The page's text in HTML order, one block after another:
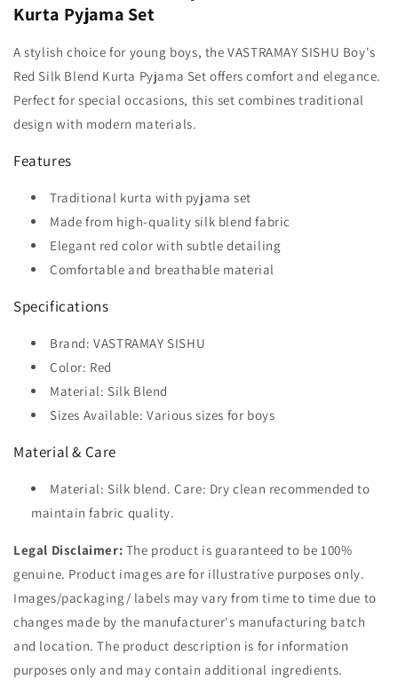
Kurta Pyjama Set
A stylish choice for young boys, the VASTRAMAY SISHU Boy's
Red Silk Blend Kurta Pyjama Set offers comfort and elegance.
Perfect for special occasions, this set combines traditional
design with modern materials.
Features
Traditional kurta with pyjama set
Made from high-quality silk blend fabric
Elegant red color with subtle detailing
Comfortable and breathable material
Specifications
Brand: VASTRAMAY SISHU
Color: Red
Material: Silk Blend
Sizes Available: Various sizes for boys
Material & Care
Material: Silk blend. Care: Dry clean recommended to
maintain fabric quality.
Legal Disclaimer: The product is guaranteed to be 100%
genuine. Product images are for illustrative purposes only.
Images/packaging/ labels may vary from time to time due to
changes made by the manufacturer's manufacturing batch
and location. The product description is for information
purposes only and may contain additional ingredients.